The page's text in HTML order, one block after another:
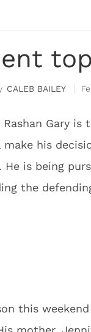
CALEB BAILEY
Gary
his
He is being
the
this